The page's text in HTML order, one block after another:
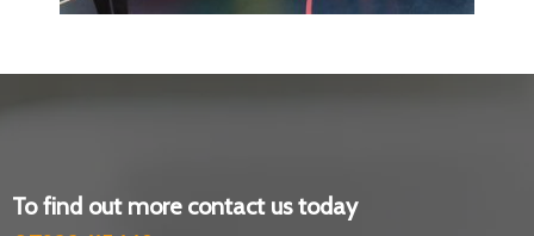
To find out more contact us today